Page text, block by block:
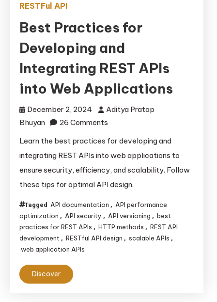
RESTFul API
Best Practices for
Developing and
Integrating REST APIs
into Web Applications
December 2, 2024
Aditya Pratap
Bhuyan
26 Comments
for
Developing
and
Integrating
REST
APIs
into
Learn the best practices for developing and
integrating REST APIs into web applications to
ensure security, efficiency, and scalability. Follow
these tips for optimal API design.
Tagged API documentation , API performance
optimization , API security , API versioning , best
practices for REST APIs , HTTP methods , REST API
development , RESTful API design , scalable APIs ,
web application APIs
Discover